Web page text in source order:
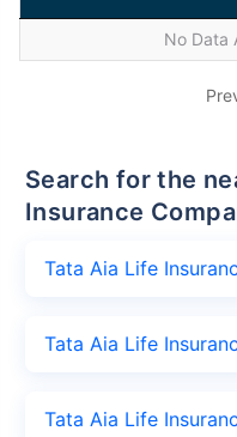
No Data
Search for the nearest Tata Aia Life
Insurance
Tata Aia Life
Tata Aia Life
Tata Aia Life